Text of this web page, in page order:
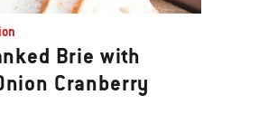
Brie with
Cranberry